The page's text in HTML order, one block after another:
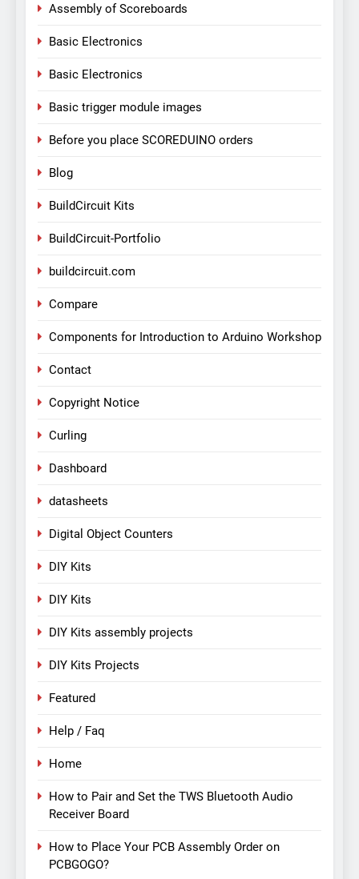
Assembly of Scoreboards
Basic Electronics
Basic Electronics
Basic trigger module images
Before you place SCOREDUINO orders
Blog
BuildCircuit Kits
BuildCircuit-Portfolio
buildcircuit.com
Compare
Components for Introduction to Arduino Workshop
Contact
Copyright Notice
Curling
Dashboard
datasheets
Digital Object Counters
DIY Kits
DIY Kits
DIY Kits assembly projects
DIY Kits Projects
Featured
Help / Faq
Home
How to Pair and Set the TWS Bluetooth Audio
Receiver Board
How to Place Your PCB Assembly Order on
PCBGOGO?